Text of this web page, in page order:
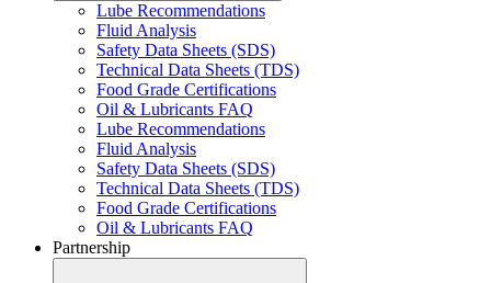
Lube Recommendations
Fluid Analysis
Safety Data Sheets (SDS)
Technical Data Sheets (TDS)
Food Grade Certifications
Oil & Lubricants FAQ
Lube Recommendations
Fluid Analysis
Safety Data Sheets (SDS)
Technical Data Sheets (TDS)
Food Grade Certifications
Oil & Lubricants FAQ
Partnership